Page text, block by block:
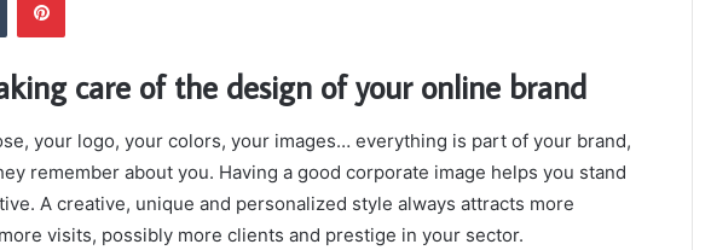
care of the design of your online brand
your logo, your colors, your images… everything is part of your brand,
remember about you. Having a good corporate image helps you stand
A creative, unique and personalized style always attracts more
visits, possibly more clients and prestige in your sector.